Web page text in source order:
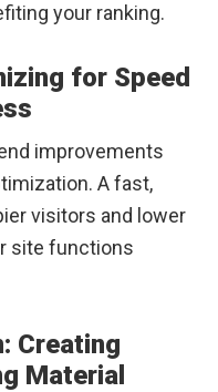
your ranking.
for Speed
improvements
A fast,
visitors and lower
site functions
Creating
Material